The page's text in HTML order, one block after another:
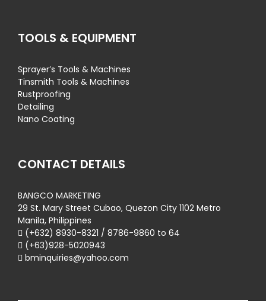
TOOLS & EQUIPMENT
Sprayer’s Tools & Machines
Tinsmith Tools & Machines
Rustproofing
Detailing
Nano Coating
CONTACT DETAILS
BANGCO MARKETING
29 St. Mary Street Cubao, Quezon City 1102 Metro
Manila, Philippines
(+632) 8930-8321 / 8786-9860 to 64
(+63)928-5020943
bminquiries@yahoo.com